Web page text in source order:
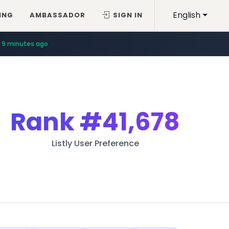
English
AMBASSADOR SIGN IN
9 minutes ago
Rank#41,678
Listly User Preference